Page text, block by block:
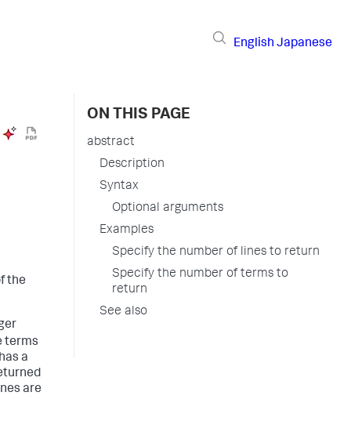
English Japanese
the
terms
a
are
ON THIS PAGE
abstract
Description
Syntax
Optional arguments
Examples
Specify the number of lines to return
Specify the number of terms to
return
See also